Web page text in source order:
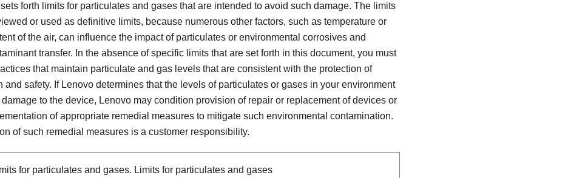
forth limits for particulates and gases that are intended to avoid such damage. The limits
or used as definitive limits, because numerous other factors, such as temperature or
of the air, can influence the impact of particulates or environmental corrosives and
transfer. In the absence of specific limits that are set forth in this document, you must
that maintain particulate and gas levels that are consistent with the protection of
and safety. If Lenovo determines that the levels of particulates or gases in your environment
to the device, Lenovo may condition provision of repair or replacement of devices or
of appropriate remedial measures to mitigate such environmental contamination.
of such remedial measures is a customer responsibility.
for particulates and gases. Limits for particulates and gases